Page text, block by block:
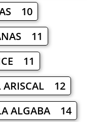
10
11
11
ARISCAL 12
ALGABA 14